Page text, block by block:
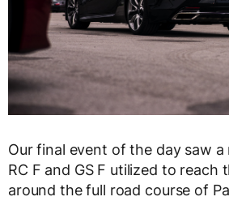
Our final event of the day saw
RC F and GS F utilized to reach
around the full road course of